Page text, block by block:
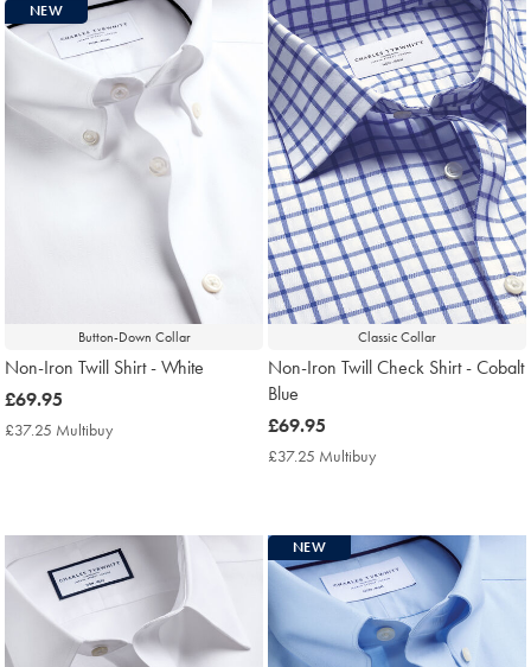
Button-Down Collar
NEW
Non-Iron Twill Shirt - White
now
£69.95
£69.95
£37.25 Multibuy
Classic Collar
Non-Iron Twill Check Shirt - Cobalt
Blue
now
£69.95
£69.95
£37.25 Multibuy
NEW